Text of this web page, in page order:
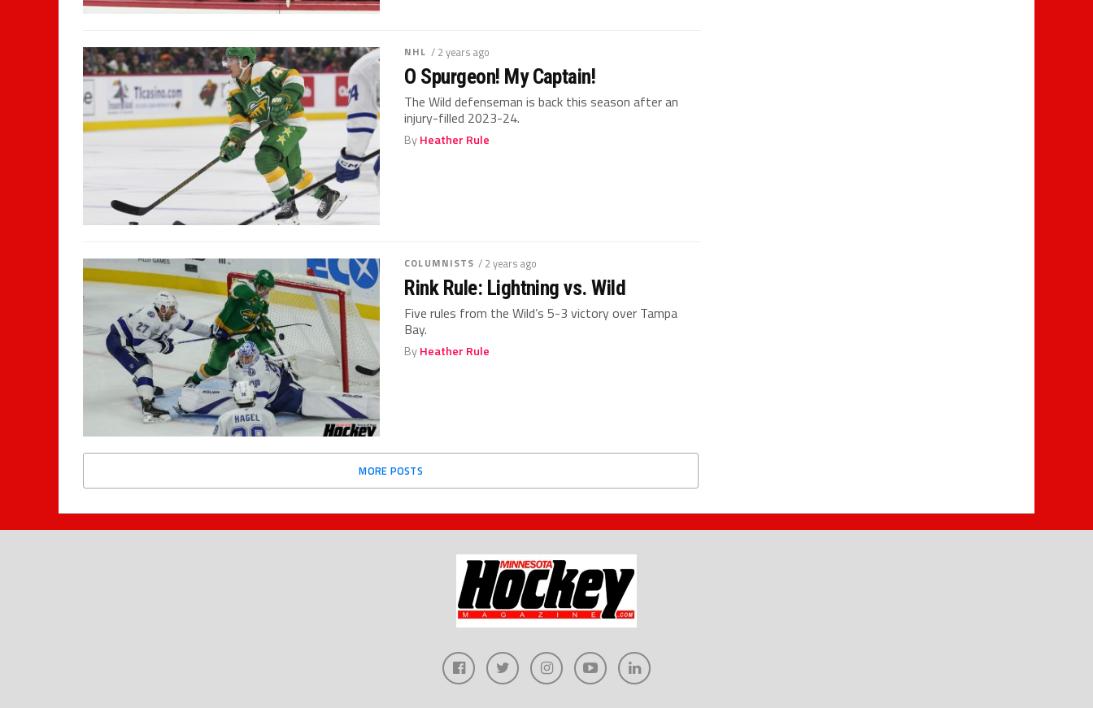
NHL / 2 years ago
O Spurgeon! My Captain!
The Wild defenseman is back this season after an
injury-filled 2023-24.
ByHeather Rule
COLUMNISTS / 2 years ago
Rink Rule: Lightning vs. Wild
Five rules from the Wild’s 5-3 victory over Tampa
Bay.
ByHeather Rule
MORE POSTS